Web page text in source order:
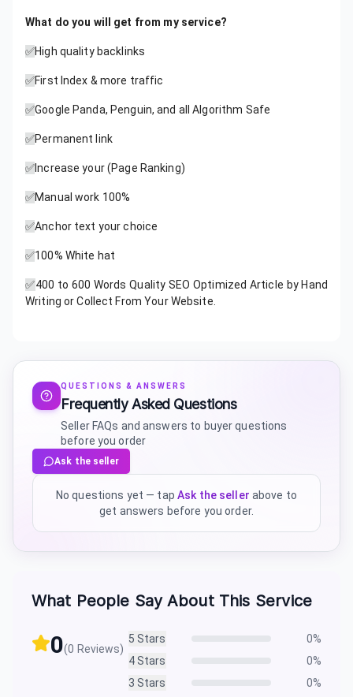
What do you will get from my service?
✅High quality backlinks
✅First Index & more traffic
✅Google Panda, Penguin, and all Algorithm Safe
✅Permanent link
✅Increase your (Page Ranking)
✅Manual work 100%
✅Anchor text your choice
✅100% White hat
✅400 to 600 Words Quality SEO Optimized Article by Hand
Writing or Collect From Your Website.
QUESTIONS & ANSWERS
Frequently Asked Questions
Seller FAQs and answers to buyer questions
before you order
Ask the seller
No questions yet — tap Ask the seller above to
get answers before you order.
What People Say About This Service
0(0 Reviews)
5 Stars 0%
4Stars 0%
3 Stars 0%